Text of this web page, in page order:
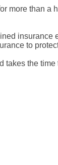
more than
to
the